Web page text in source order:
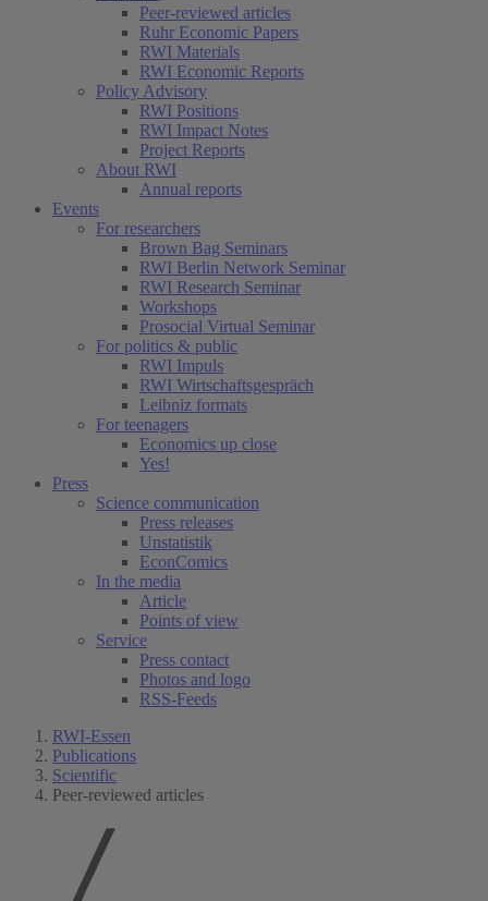
Peer-reviewed articles(current)
Ruhr Economic Papers
RWI Materials
RWI Economic Reports
Policy Advisory
RWI Positions
RWI Impact Notes
Project Reports
About RWI
Annual reports
Events
For researchers
Brown Bag Seminars
RWI Berlin Network Seminar
RWI Research Seminar
Workshops
Prosocial Virtual Seminar
For politics & public
RWI Impuls
RWI Wirtschaftsgespräch
Leibniz formats
For teenagers
Economics up close
Yes!
Press
Science communication
Press releases
Unstatistik
EconComics
In the media
Article
Points of view
Service
Press contact
Photos and logo
RSS-Feeds
RWI-Essen
Publications
Scientific
Peer-reviewed articles